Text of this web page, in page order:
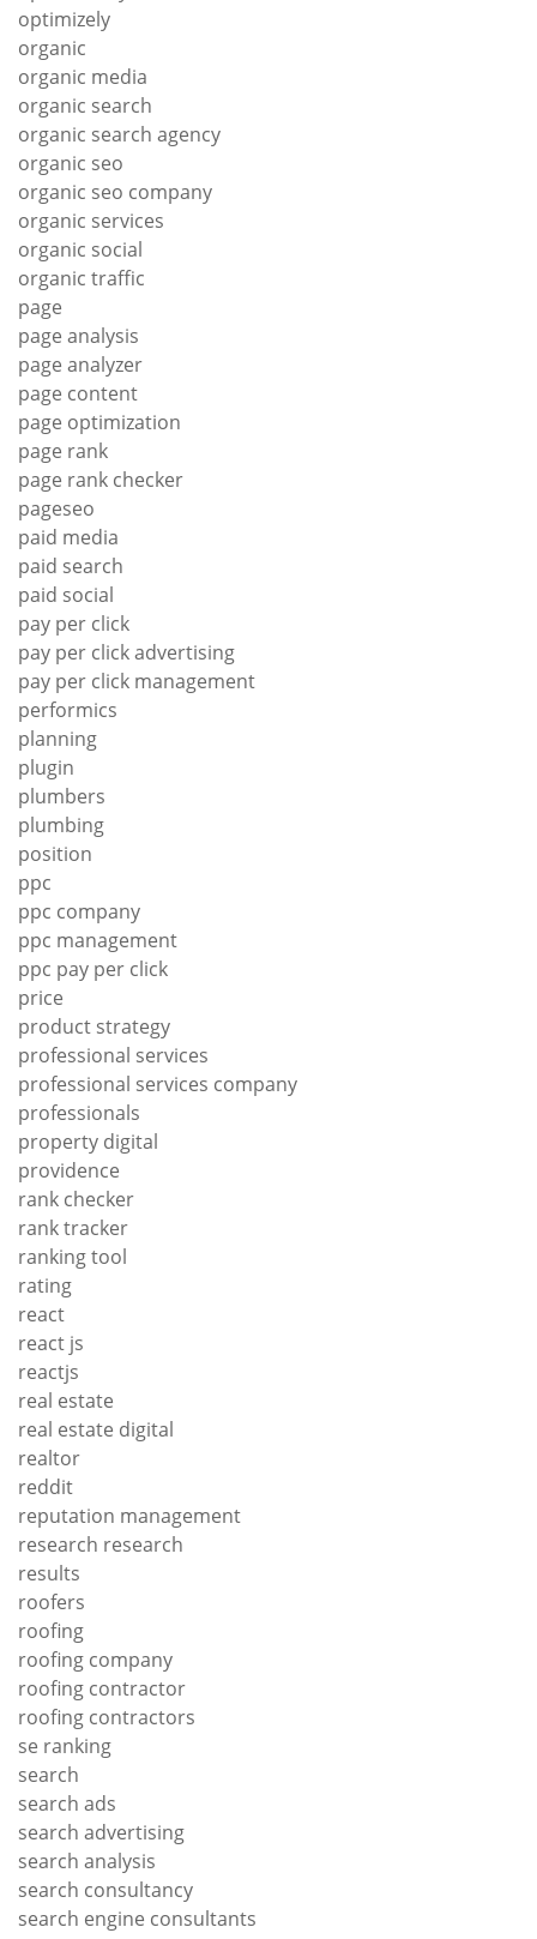
optimizely
organic
organic media
organic search
organic search agency
organic seo
organic seo company
organic services
organic social
organic traffic
page
page analysis
page analyzer
page content
page optimization
page rank
page rank checker
pageseo
paid media
paid search
paid social
pay per click
pay per click advertising
pay per click management
performics
planning
plugin
plumbers
plumbing
position
ppc
ppc company
ppc management
ppc pay per click
price
product strategy
professional services
professional services company
professionals
property digital
providence
rank checker
rank tracker
ranking tool
rating
react
react js
reactjs
real estate
real estate digital
realtor
reddit
reputation management
research research
results
roofers
roofing
roofing company
roofing contractor
roofing contractors
se ranking
search
search ads
search advertising
search analysis
search consultancy
search engine consultants